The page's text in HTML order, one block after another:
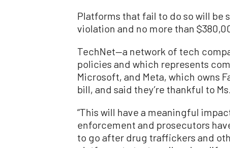
Platforms that fail to do so will be
violation and no more than
TechNet—a network of tech
policies and which represents
Microsoft, and Meta, which owns
bill, and said they’re thankful to
“This will have a meaningful
enforcement and prosecutors
to go after drug traffickers and